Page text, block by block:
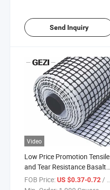
Send Inquiry
Video
Low Price Promotion Tensile
and Tear Resistance Basalt
Geogrid Basalt Fiber Grid
Basalt Mesh
FOB Price:US $0.37-0.72/ Square Meter